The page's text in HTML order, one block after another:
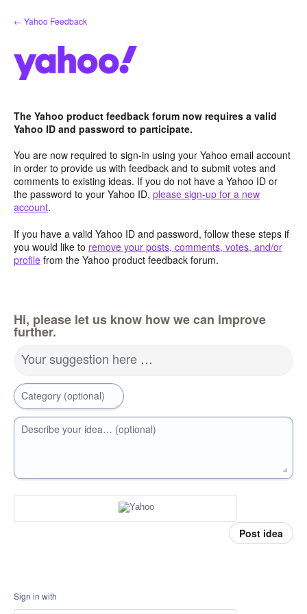
Skip
to
← Yahoo Feedback
The Yahoo product feedback forum now requires a valid
Yahoo ID and password to participate.
You are now required to sign-in using your Yahoo email account
in order to provide us with feedback and to submit votes and
comments to existing ideas. If you do not have a Yahoo ID or
the password to your Yahoo ID, please sign-up for a new
account.
If you have a valid Yahoo ID and password, follow these steps if
you would like to remove your posts, comments, votes, and/or
profile from the Yahoo product feedback forum.
Hi, please let us know how we can improve
further.
Your suggestion here …
Category (optional)
Describe your idea… (optional)
Post idea
Sign in with